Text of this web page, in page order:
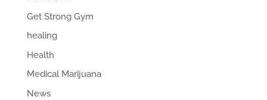
Get Strong Gym
healing
Health
Medical Marijuana
News